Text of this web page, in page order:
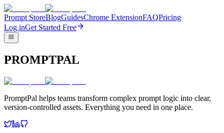
Prompt StoreBlogGuidesChrome ExtensionFAQPricing
Log inGet Started Free
PROMPTPAL
PromptPal helps teams transform complex prompt logic into clear,
version-controlled assets. Everything you need in one place.